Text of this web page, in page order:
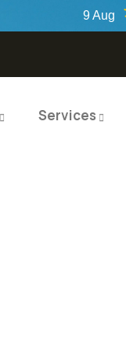
9 Aug
Services